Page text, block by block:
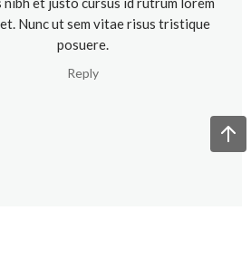
Nunc ut sem vitae risus tristique
posuere.
Reply